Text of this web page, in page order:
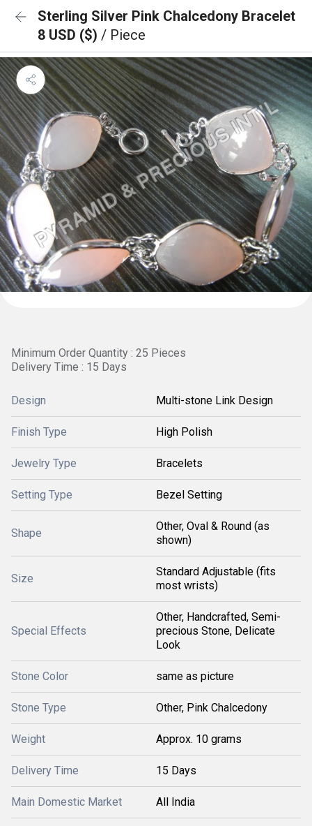
Sterling Silver Pink Chalcedony Bracelet
8 USD ($) / Piece
Minimum Order Quantity : 25 Pieces
Delivery Time : 15 Days
Design Multi-stone Link Design
Finish Type High Polish
Jewelry Type Bracelets
Setting Type Bezel Setting
Shape
Other, Oval & Round (as
shown)
Size
Standard Adjustable (fits
most wrists)
Special Effects
Other, Handcrafted, Semi-
precious Stone, Delicate
Look
Stone Color same as picture
Stone Type Other, Pink Chalcedony
Weight Approx. 10 grams
Delivery Time 15 Days
Main Domestic Market All India